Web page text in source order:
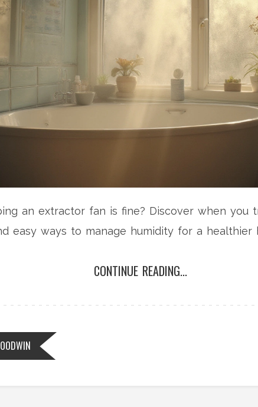
an extractor fan is fine? Discover when you
easy ways to manage humidity for a healthier
CONTINUE READING...